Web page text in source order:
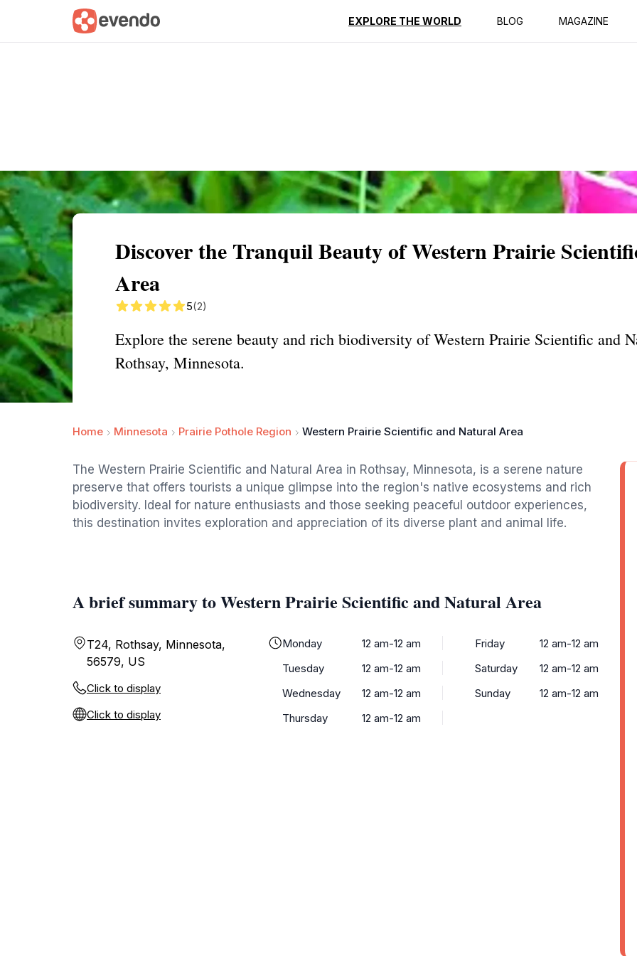
EXPLORE THE WORLD BLOG MAGAZINE
Summary Map Reviews
Discover the Tranquil Beauty of Western Prairie
Area
5(2)
Explore the serene beauty and rich biodiversity of Western Prairie Scientific and
Rothsay, Minnesota.
Home Minnesota Prairie Pothole Region Western Prairie Scientific and Natural Area
The Western Prairie Scientific and Natural Area in Rothsay, Minnesota, is a serene nature
preserve that offers tourists a unique glimpse into the region's native ecosystems and rich
biodiversity. Ideal for nature enthusiasts and those seeking peaceful outdoor experiences,
this destination invites exploration and appreciation of its diverse plant and animal life.
A brief summary to Western Prairie Scientific and Natural Area
T24, Rothsay, Minnesota,
56579, US
Click to display
Click to display
Monday
12 am-12 am
Tuesday
12 am-12 am
Wednesday
12 am-12 am
Thursday
12 am-12 am
Friday
12 am-12 am
Saturday
12 am-12 am
Sunday
12 am-12 am